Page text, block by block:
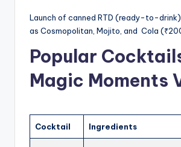
Launch of canned RTD (ready-to-
as Cosmopolitan, Mojito, and Cola
Popular
Magic Moments
Cocktail Ingredients